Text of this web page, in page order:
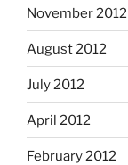
November 2012
August 2012
July 2012
April 2012
February 2012